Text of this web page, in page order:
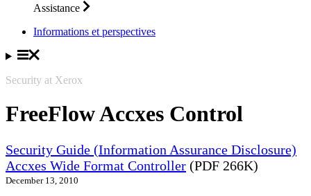
Assistance
Informations et perspectives
Security at Xerox
FreeFlow Accxes Control
Security Guide (Information Assurance Disclosure)
Accxes Wide Format Controller (PDF 266K)
December 13, 2010